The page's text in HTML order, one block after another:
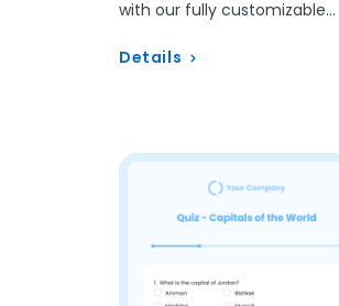
with our fully customizable
schedule campus tours, and…
Details